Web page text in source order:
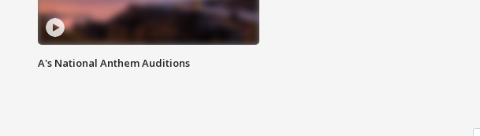
A's National Anthem Auditions